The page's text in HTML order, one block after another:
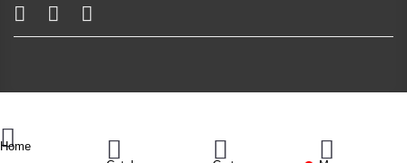
Home